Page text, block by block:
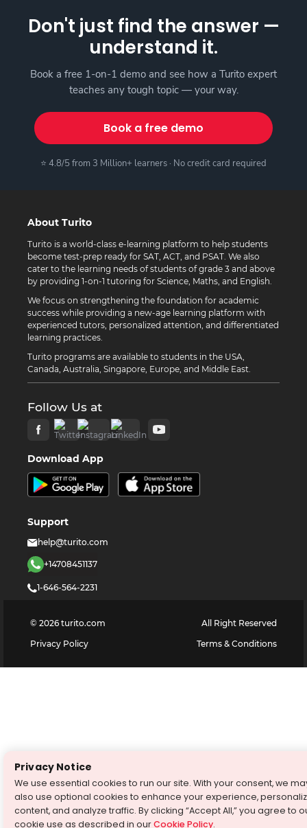
Don't just find the answer —
understand it.
Book a free 1-on-1 demo and see how a Turito expert
teaches any tough topic — your way.
Book a free demo
⭐ 4.8/5 from 3 Million+ learners · No credit card required
About Turito
Turito is a world-class e-learning platform to help students
become test-prep ready for SAT, ACT, and PSAT. We also
cater to the learning needs of students of grade 3 and above
by providing 1-on-1 tutoring for Science, Maths, and English.
We focus on strengthening the foundation for academic
success while providing a new-age learning platform with
experienced tutors, personalized attention, and differentiated
learning practices.
Turito programs are available to students in the USA,
Canada, Australia, Singapore, Europe, and Middle East.
Follow Us at
Download App
Support
help@turito.com
+14708451137
1-646-564-2231
© 2026 turito.com
All Right Reserved
Privacy Policy
Terms & Conditions
Privacy Notice
We use essential cookies to run our site. With your consent, we
also use optional cookies to enhance your experience,
content, and analyze traffic. By clicking “Accept All,” you agree to
cookie use as described in ourCookie Policy.